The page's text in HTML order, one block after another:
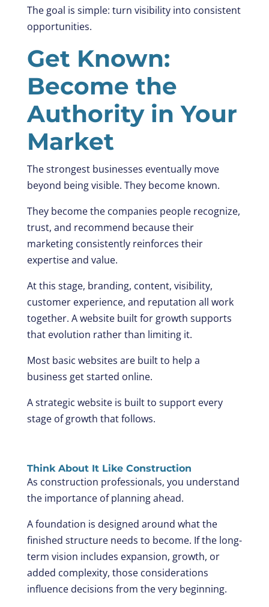
The goal is simple: turn visibility into consistent
opportunities.
Get Known:
Become the
Authority in Your
Market
The strongest businesses eventually move
beyond being visible. They become known.
They become the companies people recognize,
trust, and recommend because their
marketing consistently reinforces their
expertise and value.
At this stage, branding, content, visibility,
customer experience, and reputation all work
together. A website built for growth supports
that evolution rather than limiting it.
Most basic websites are built to help a
business get started online.
A strategic website is built to support every
stage of growth that follows.
Think About It Like Construction
As construction professionals, you understand
the importance of planning ahead.
A foundation is designed around what the
finished structure needs to become. If the long-
term vision includes expansion, growth, or
added complexity, those considerations
influence decisions from the very beginning.